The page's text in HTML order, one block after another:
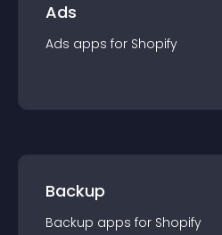
Ads
Ads apps for Shopify
Backup
Backup apps for Shopify